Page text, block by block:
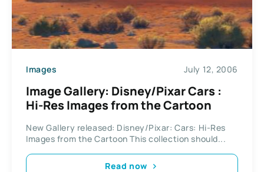
Images July 12, 2006
Image Gallery: Disney/Pixar Cars :
Hi-Res Images from the Cartoon
New Gallery released: Disney/Pixar: Cars: Hi-Res
Images from the Cartoon This collection should...
Read now